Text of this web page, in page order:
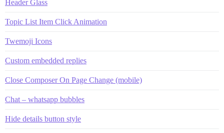
Header Glass
Topic List Item Click Animation
Twemoji Icons
Custom embedded replies
Close Composer On Page Change (mobile)
Chat – whatsapp bubbles
Hide details button style